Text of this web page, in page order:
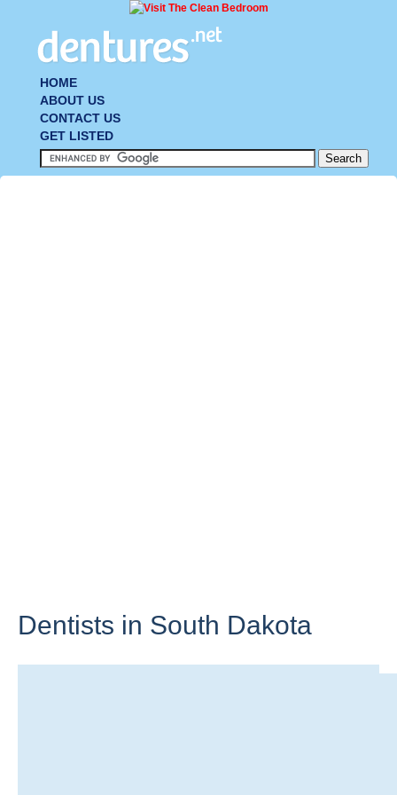
HOME
ABOUT US
CONTACT US
GET LISTED
Dentists in South Dakota